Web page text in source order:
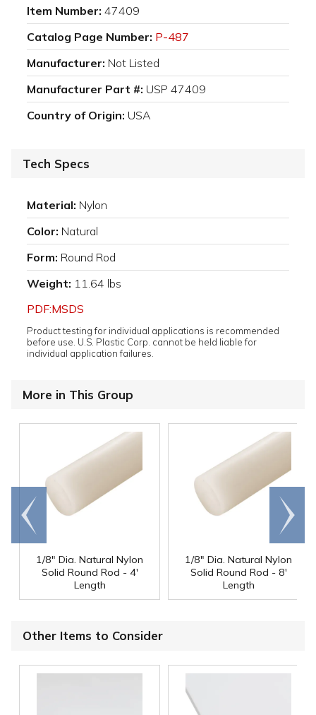
Item Number: 47409
Catalog Page Number: P-487
Manufacturer: Not Listed
Manufacturer Part #: USP 47409
Country of Origin: USA
Tech Specs
Material: Nylon
Color: Natural
Form: Round Rod
Weight: 11.64 lbs
PDF:MSDS
Product testing for individual applications is recommended
before use. U.S. Plastic Corp. cannot be held liable for
individual application failures.
More in This Group
1/8" Dia. Natural Nylon
Solid Round Rod - 4'
Length
1/8" Dia. Natural Nylon
Solid Round Rod - 8'
Length
Go to
end
Scroll
right
Other Items to Consider